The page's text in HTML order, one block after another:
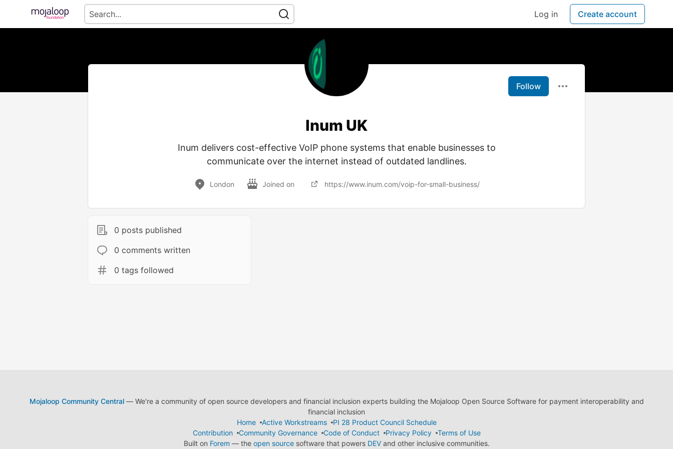
Log in Create account
Follow
Inum UK
Inum delivers cost-effective VoIP phone systems that enable businesses to
communicate over the internet instead of outdated landlines.
London Joined on https://www.inum.com/voip-for-small-business/
0 posts published
0 comments written
0 tags followed
Mojaloop Community Central— We're a community of open source developers and financial inclusion experts building the Mojaloop Open Source Software for payment interoperability and
financial inclusion
Home
Active Workstreams
PI 28 Product Council Schedule
Contribution
Community Governance Code of Conduct Privacy Policy
Terms of Use
Built on Forem — the open sourcesoftware that powers DEVand other inclusive communities.